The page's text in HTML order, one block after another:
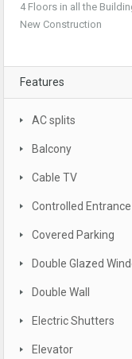
4 Floors in all the
New Construction
Features
AC splits
Balcony
Cable TV
Controlled Entrance
Covered Parking
Double Glazed
Double Wall
Electric Shutters
Elevator